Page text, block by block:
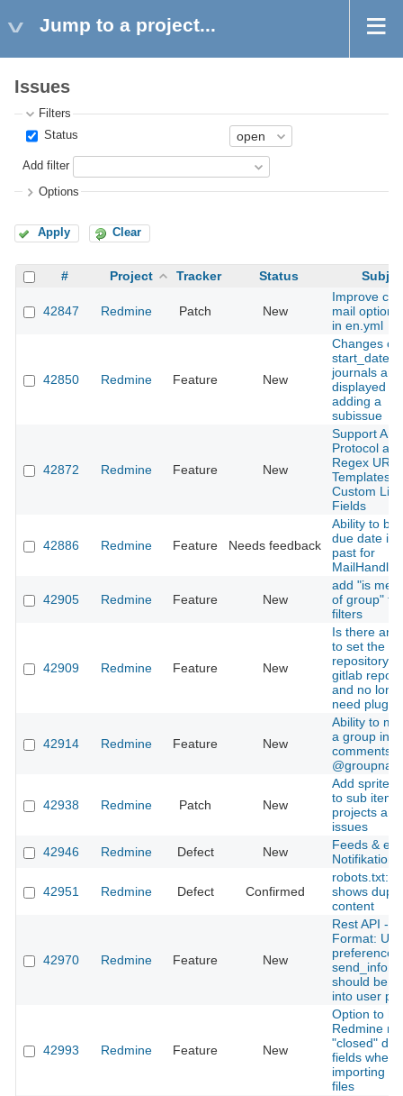
Jump to a project...
Issues
Filters
Status
Add filter
Options
Apply Clear
# Project Tracker Status
42847 Redmine Patch New
Improve
mail option
in en.yml
42850 Redmine Feature New
Changes of
start_date
journals are
displayed
adding a
subissue
42872 Redmine Feature New
Support Any
Protocol and
Regex URL
Templates in
Custom Link
Fields
42886 Redmine Feature Needs feedback
Ability to
due date in
past for
MailHandler
42905 Redmine Feature New
add "is
of group" to
filters
42909 Redmine Feature New
Is there any
to set the
repository
gitlab
and no
need
42914 Redmine Feature New
Ability to
a group in
comments
42938 Redmine Patch New
Add sprite
to sub
projects and
issues
42946
Redmine Defect New
Feeds &
Notifikation
42951 Redmine Defect Confirmed
robots.txt:
shows
content
42970 Redmine Feature New
Rest API -
Format:
should be
into user
42993 Redmine Feature New
Option to
Redmine
"closed"
fields when
importing
files